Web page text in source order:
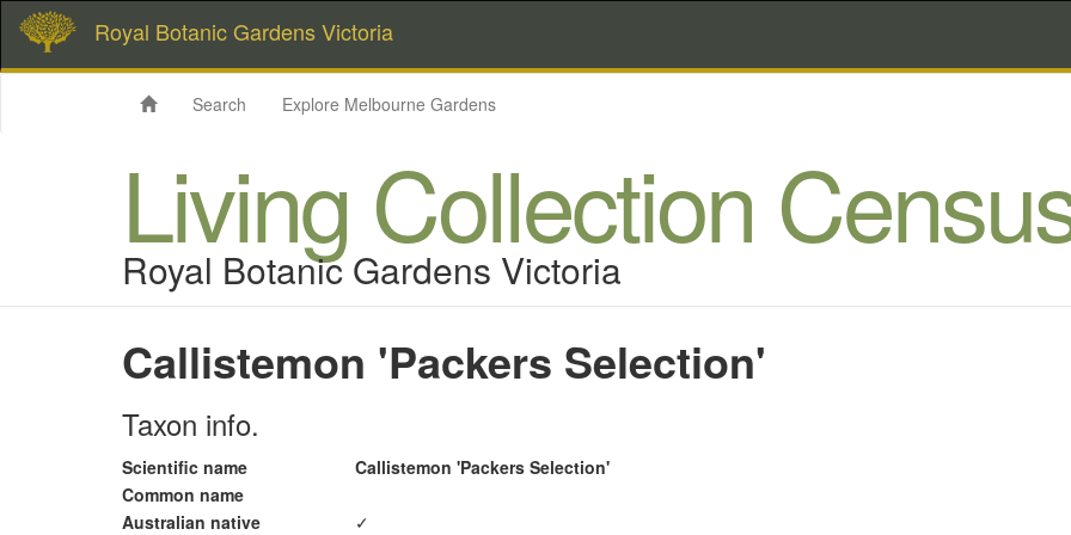
Royal Botanic Gardens Victoria
Search Explore Melbourne Gardens
Living Collection
Royal Botanic Gardens Victoria
Callistemon 'Packers Selection'
Taxon info.
Scientific name
Callistemon 'Packers Selection'
Common name
Australian native
✓